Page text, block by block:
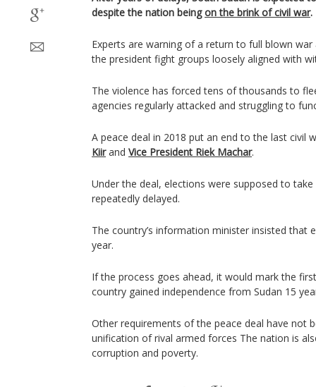
despite the nation being on the brink of civil war.
Experts are warning of a return to full blown
the president fight groups loosely aligned with
The violence has forced tens of thousands to
agencies regularly attacked and struggling to
A peace deal in 2018 put an end to the last civil
Kiirand Vice President Riek Machar.
Under the deal, elections were supposed to
repeatedly delayed.
The country’s information minister insisted that
year.
If the process goes ahead, it would mark the
country gained independence from Sudan 15
Other requirements of the peace deal have not
unification of rival armed forces The nation is
corruption and poverty.